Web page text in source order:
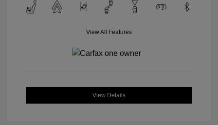
View All Features
View Details